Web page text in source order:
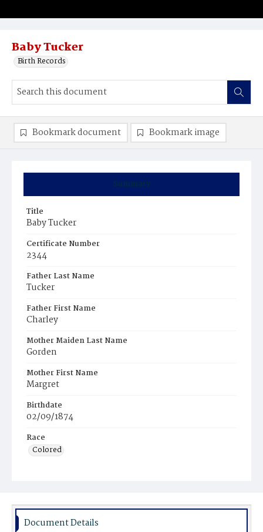
Baby Tucker
Birth Records
Summary
Title
Baby Tucker
Certificate Number
2344
Father Last Name
Tucker
Father First Name
Charley
Mother Maiden Last Name
Gorden
Mother First Name
Margret
Birthdate
02/09/1874
Race
Colored
Bookmark document Bookmark image
Document Details